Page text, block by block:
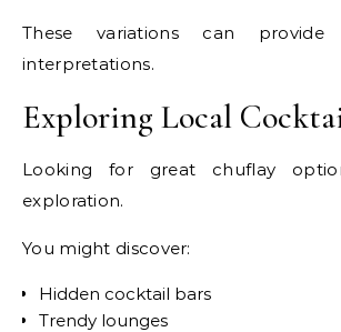
These variations can provide
interpretations.
Exploring Local
Looking for great chuflay
exploration.
You might discover:
Hidden cocktail bars
Trendy lounges